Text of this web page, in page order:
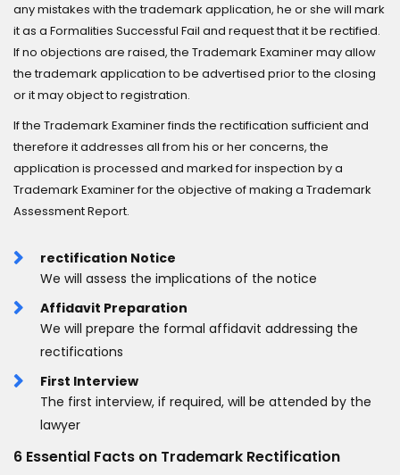
any mistakes with the trademark application, he or she will mark
it as a Formalities Successful Fail and request that it be rectified.
If no objections are raised, the Trademark Examiner may allow
the trademark application to be advertised prior to the closing
or it may object to registration.
If the Trademark Examiner finds the rectification sufficient and
therefore it addresses all from his or her concerns, the
application is processed and marked for inspection by a
Trademark Examiner for the objective of making a Trademark
Assessment Report.
rectification Notice
We will assess the implications of the notice
Affidavit Preparation
We will prepare the formal affidavit addressing the
rectifications
First Interview
The first interview, if required, will be attended by the
lawyer
6 Essential Facts on Trademark Rectification